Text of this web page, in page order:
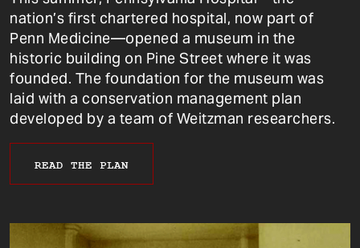
nation’s first chartered hospital, now part of
Penn Medicine—opened a museum in the
historic building on Pine Street where it was
founded. The foundation for the museum was
laid with a conservation management plan
developed by a team of Weitzman researchers.
READ THE PLAN